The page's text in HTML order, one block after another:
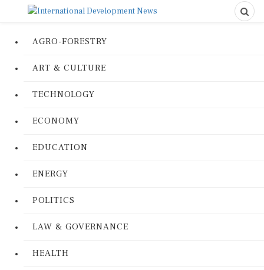
AGRO-FORESTRY
ART & CULTURE
TECHNOLOGY
ECONOMY
EDUCATION
ENERGY
POLITICS
LAW & GOVERNANCE
HEALTH